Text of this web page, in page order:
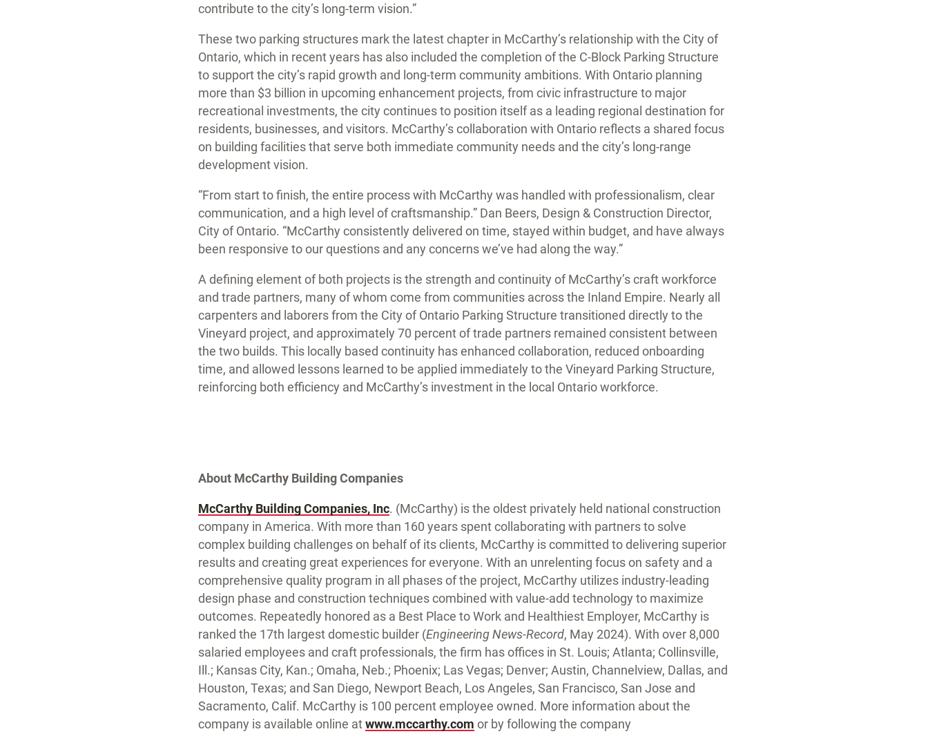
contribute to the city’s long-term vision.”
These two parking structures mark the latest chapter in McCarthy’s relationship with the City of
Ontario, which in recent years has also included the completion of the C-Block Parking Structure
to support the city’s rapid growth and long-term community ambitions. With Ontario planning
more than $3 billion in upcoming enhancement projects, from civic infrastructure to major
recreational investments, the city continues to position itself as a leading regional destination for
residents, businesses, and visitors. McCarthy’s collaboration with Ontario reflects a shared focus
on building facilities that serve both immediate community needs and the city’s long-range
development vision.
“From start to finish, the entire process with McCarthy was handled with professionalism, clear
communication, and a high level of craftsmanship.” Dan Beers, Design & Construction Director,
City of Ontario. “McCarthy consistently delivered on time, stayed within budget, and have always
been responsive to our questions and any concerns we’ve had along the way.”
A defining element of both projects is the strength and continuity of McCarthy’s craft workforce
and trade partners, many of whom come from communities across the Inland Empire. Nearly all
carpenters and laborers from the City of Ontario Parking Structure transitioned directly to the
Vineyard project, and approximately 70 percent of trade partners remained consistent between
the two builds. This locally based continuity has enhanced collaboration, reduced onboarding
time, and allowed lessons learned to be applied immediately to the Vineyard Parking Structure,
reinforcing both efficiency and McCarthy’s investment in the local Ontario workforce.
About McCarthy Building Companies
McCarthy Building Companies, Inc. (McCarthy) is the oldest privately held national construction
company in America. With more than 160 years spent collaborating with partners to solve
complex building challenges on behalf of its clients, McCarthy is committed to delivering superior
results and creating great experiences for everyone. With an unrelenting focus on safety and a
comprehensive quality program in all phases of the project, McCarthy utilizes industry-leading
design phase and construction techniques combined with value-add technology to maximize
outcomes. Repeatedly honored as a Best Place to Work and Healthiest Employer, McCarthy is
ranked the 17th largest domestic builder (Engineering News-Record, May 2024). With over 8,000
salaried employees and craft professionals, the firm has offices in St. Louis; Atlanta; Collinsville,
Ill.; Kansas City, Kan.; Omaha, Neb.; Phoenix; Las Vegas; Denver; Austin, Channelview, Dallas, and
Houston, Texas; and San Diego, Newport Beach, Los Angeles, San Francisco, San Jose and
Sacramento, Calif. McCarthy is 100 percent employee owned. More information about the
company is available online atwww.mccarthy.com or by following the company